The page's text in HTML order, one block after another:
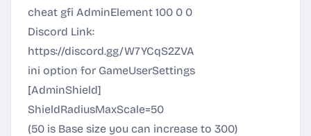
cheat gfi AdminElement 100 0 0
Discord Link:
https://discord.gg/W7YCqS2ZVA
ini option for GameUserSettings
[AdminShield]
ShieldRadiusMaxScale=50
(50 is Base size you can increase to 300)